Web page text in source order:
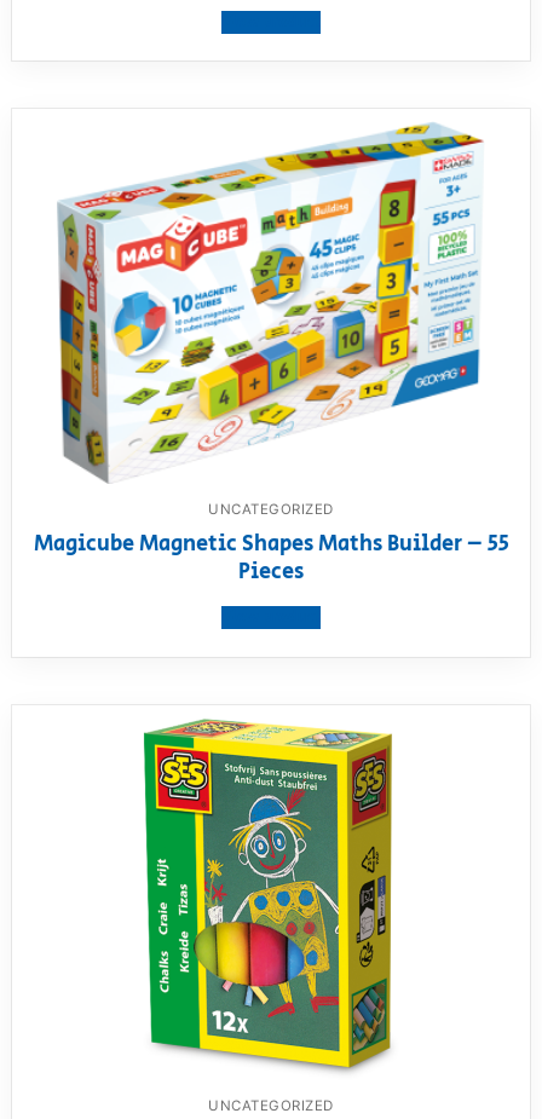
UNCATEGORIZED
Magicube Magnetic Shapes Maths Builder – 55
Pieces
UNCATEGORIZED